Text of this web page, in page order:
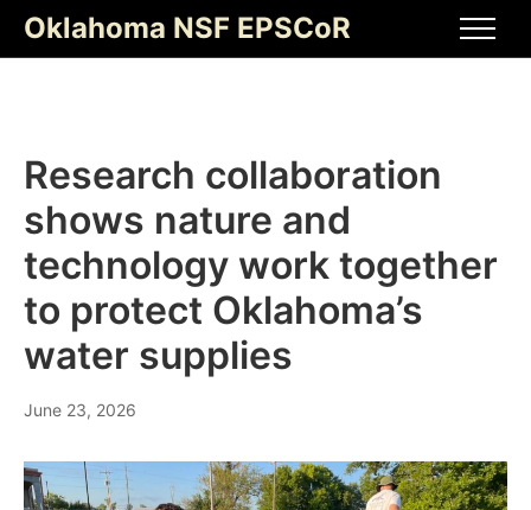
content
Oklahoma NSF EPSCoR
Research collaboration
shows nature and
technology work together
to protect Oklahoma’s
water supplies
June 23, 2026